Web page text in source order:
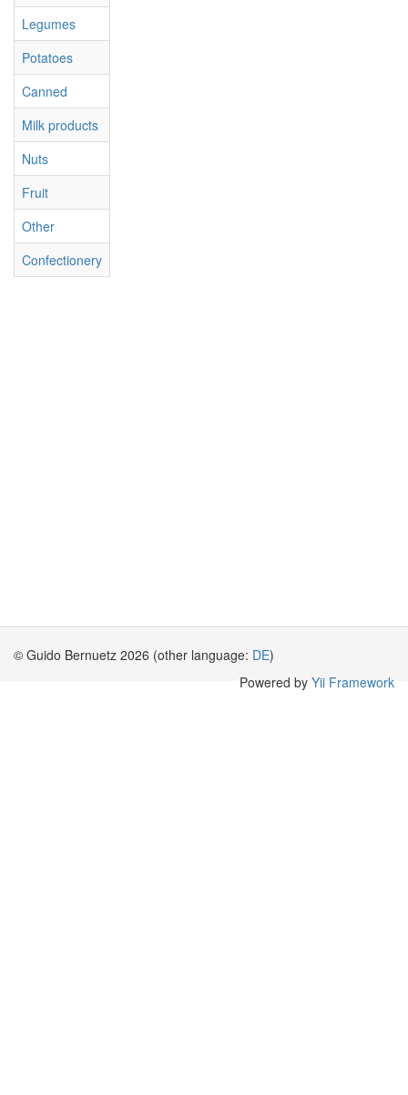
Legumes
Potatoes
Canned
Milk products
Nuts
Fruit
Other
Confectionery
© Guido Bernuetz 2026 (other language: DE)
Powered by Yii Framework